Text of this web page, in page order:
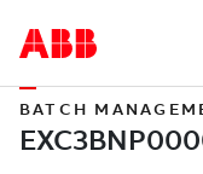
BATCH